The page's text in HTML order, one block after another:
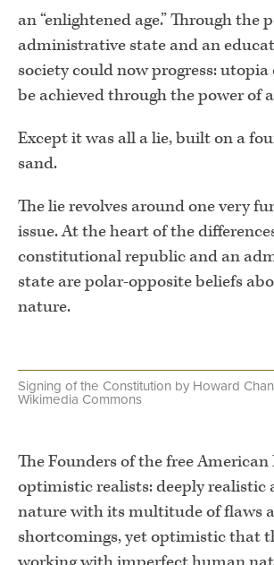
an “enlightened age.” Through the
administrative state and an
society could now progress:
be achieved through the power of
Except it was all a lie, built on a
sand.
The lie revolves around one very
issue. At the heart of the
constitutional republic and an
state are polar-opposite beliefs
nature.
Signing of the Constitution by Howard
Wikimedia Commons
The Founders of the free
optimistic realists: deeply realistic
nature with its multitude of flaws
shortcomings, yet optimistic that